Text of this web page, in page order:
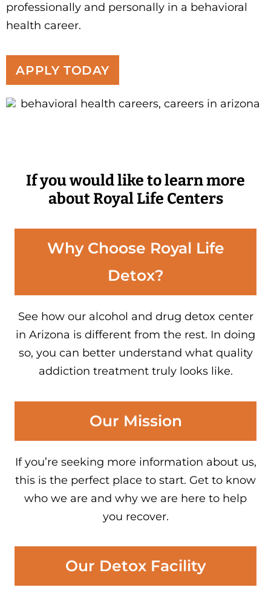
professionally and personally in a behavioral
health career.
APPLY TODAY
If you would like to learn more
about Royal Life Centers
Why Choose Royal Life
Detox?
See how our alcohol and drug detox center
in Arizona is different from the rest. In doing
so, you can better understand what quality
addiction treatment truly looks like.
Our Mission
If you’re seeking more information about us,
this is the perfect place to start. Get to know
who we are and why we are here to help
you recover.
Our Detox Facility